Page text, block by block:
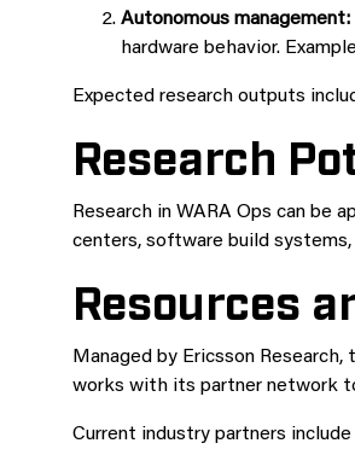
Autonomous management:
hardware behavior.
Expected research outputs
Research
Research in WARA Ops can be
centers, software build
Resources
Managed by Ericsson
works with its partner network
Current industry partners